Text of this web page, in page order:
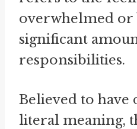
overwhelmed or
significant
responsibilities.
Believed to
literal meaning,